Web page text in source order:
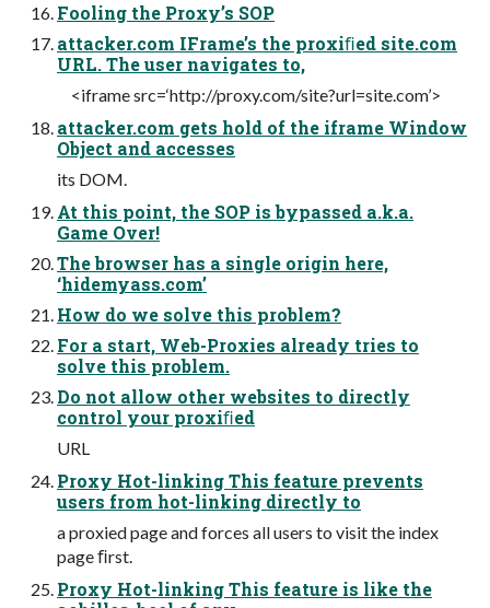
Fooling the Proxy’s SOP
attacker.com IFrame’s the proxiﬁed site.com
URL. The user navigates to,
<iframe src=‘http://proxy.com/site?url=site.com’>
attacker.com gets hold of the iframe Window
Object and accesses
its DOM.
At this point, the SOP is bypassed a.k.a.
Game Over!
The browser has a single origin here,
‘hidemyass.com’
How do we solve this problem?
For a start, Web-Proxies already tries to
solve this problem.
Do not allow other websites to directly
control your proxiﬁed
URL
Proxy Hot-linking This feature prevents
users from hot-linking directly to
a proxied page and forces all users to visit the index
page ﬁrst.
Proxy Hot-linking This feature is like the